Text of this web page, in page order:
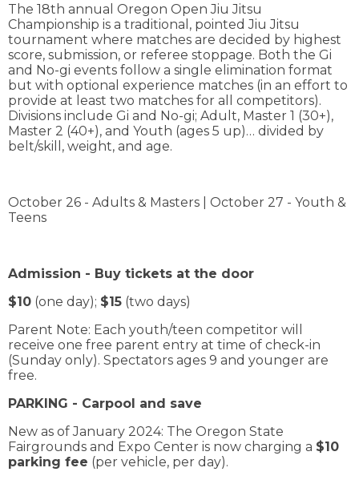
The 18th annual Oregon Open Jiu Jitsu
Championship is a traditional, pointed Jiu Jitsu
tournament where matches are decided by highest
score, submission, or referee stoppage. Both the Gi
and No-gi events follow a single elimination format
but with optional experience matches (in an effort to
provide at least two matches for all competitors).
Divisions include Gi and No-gi; Adult, Master 1 (30+),
Master 2 (40+), and Youth (ages 5 up)… divided by
belt/skill, weight, and age.
October 26 - Adults & Masters | October 27 - Youth &
Teens
Admission - Buy tickets at the door
$10 (one day); $15 (two days)
Parent Note: Each youth/teen competitor will
receive one free parent entry at time of check-in
(Sunday only). Spectators ages 9 and younger are
free.
PARKING - Carpool and save
New as of January 2024: The Oregon State
Fairgrounds and Expo Center is now charging a $10
parking fee (per vehicle, per day).